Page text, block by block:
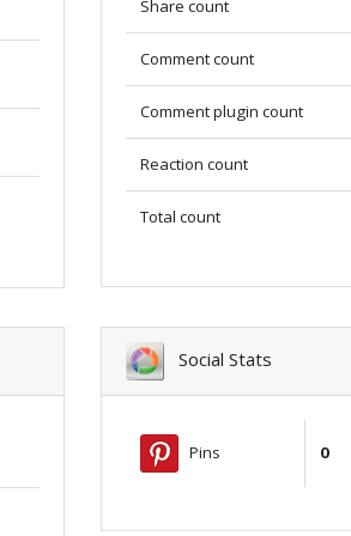
Share count
Comment count
Comment plugin count
Reaction count
Total count
Social Stats
Pins 0